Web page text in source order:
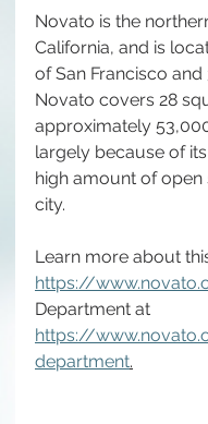
Novato is the
California, and is
of San Francisco
Novato covers 28
approximately
largely because of
high amount of open
city.
Learn more about
https://
Department at
https://
department.